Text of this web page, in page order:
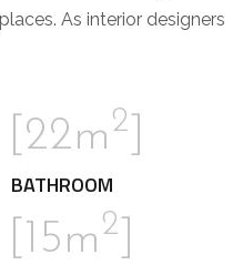
As interior designers
[22m2
BATHROOM
[15m2